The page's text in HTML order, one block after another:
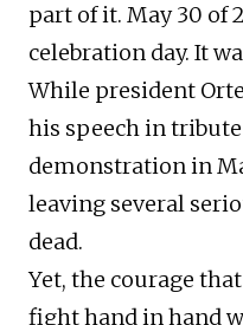
part of it. May 30 of
celebration day. It
While president
his speech in
demonstration in
leaving several
dead.
Yet, the courage
fight hand in hand